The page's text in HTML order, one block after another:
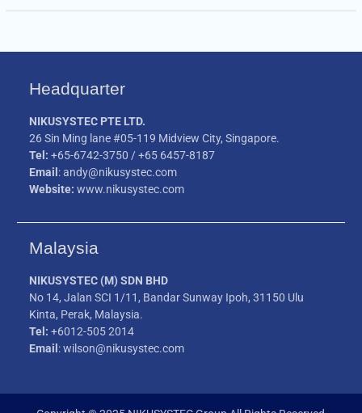
Headquarter
NIKUSYSTEC PTE LTD.
26 Sin Ming lane #05-119 Midview City, Singapore.
Tel: +65-6742-3750 / +65 6457-8187
Email : andy@nikusystec.com
Website:www.nikusystec.com
Malaysia
NIKUSYSTEC (M) SDN BHD
No 14, Jalan SCI 1/11, Bandar Sunway Ipoh, 31150 Ulu
Kinta, Perak, Malaysia.
Tel: +6012-505 2014
Email : wilson@nikusystec.com